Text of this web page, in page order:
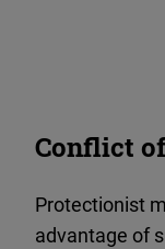
Conflict
Protectionist
advantage of